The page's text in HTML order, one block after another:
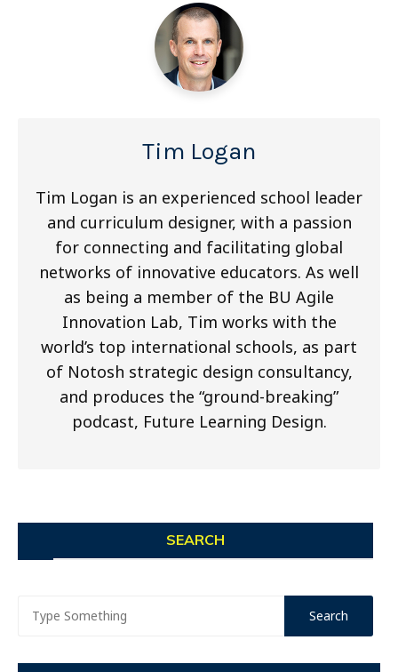
Tim Logan
Tim Logan is an experienced school leader
and curriculum designer, with a passion
for connecting and facilitating global
networks of innovative educators. As well
as being a member of the BU Agile
Innovation Lab, Tim works with the
world’s top international schools, as part
of Notosh strategic design consultancy,
and produces the “ground-breaking”
podcast, Future Learning Design.
SEARCH